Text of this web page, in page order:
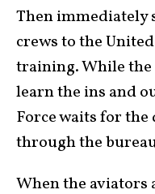
Then immediately
crews to the
training. While
learn the ins and
Force waits for the
through the
When the aviators